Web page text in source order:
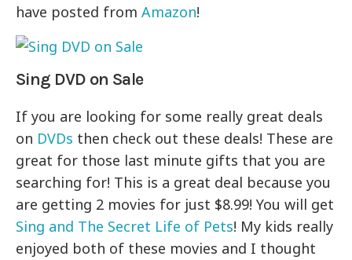
have posted fromAmazon!
Sing DVD on Sale
If you are looking for some really great deals
on DVDs then check out these deals! These are
great for those last minute gifts that you are
searching for! This is a great deal because you
are getting 2 movies for just $8.99! You will get
Sing and The Secret Life of Pets! My kids really
enjoyed both of these movies and I thought